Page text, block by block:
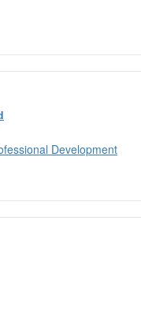
Development